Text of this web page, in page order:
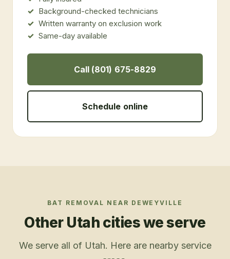
Background-checked technicians
Written warranty on exclusion work
Same-day available
Call (801) 675-8829
Schedule online
BAT REMOVAL NEAR DEWEYVILLE
Other Utah cities we serve
We serve all of Utah. Here are nearby service